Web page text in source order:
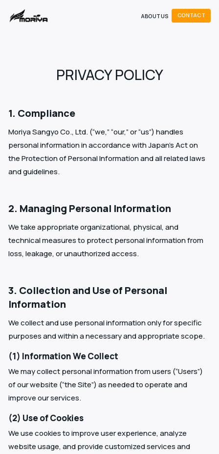
ABOUT US CONTACT
CONTACT
PRIVACY POLICY
1. Compliance
Moriya Sangyo Co., Ltd. (“we,” “our,” or “us”) handles
personal information in accordance with Japan’s Act on
the Protection of Personal Information and all related laws
and guidelines.
2. Managing Personal Information
We take appropriate organizational, physical, and
technical measures to protect personal information from
loss, leakage, or unauthorized access.
3. Collection and Use of Personal
Information
We collect and use personal information only for specific
purposes and within a necessary and appropriate scope.
(1) Information We Collect
We may collect personal information from users (“Users”)
of our website (“the Site”) as needed to operate and
improve our services.
(2) Use of Cookies
We use cookies to improve user experience, analyze
website usage, and provide customized services and